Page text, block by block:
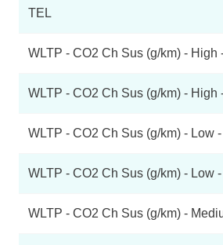
TEL
WLTP - CO2 Ch Sus (g/km) - High
WLTP - CO2 Ch Sus (g/km) - High
WLTP - CO2 Ch Sus (g/km) - Low -
WLTP - CO2 Ch Sus (g/km) - Low
WLTP - CO2 Ch Sus (g/km) -